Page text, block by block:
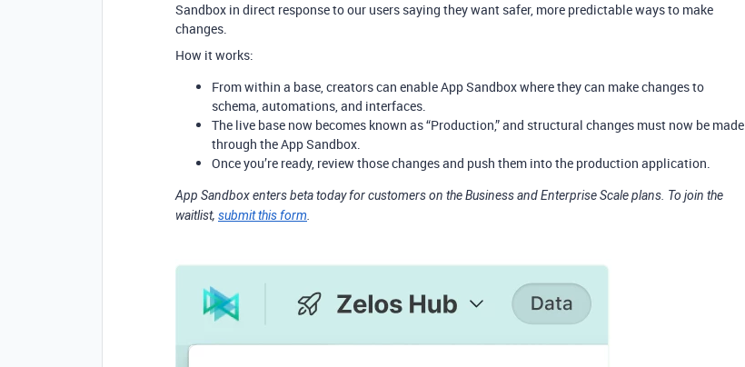
Sandbox in direct response to our users saying they want safer, more predictable ways to make
changes.
How it works:
From within a base, creators can enable App Sandbox where they can make changes to
schema, automations, and interfaces.
The live base now becomes known as “Production,” and structural changes must now be made
through the App Sandbox.
Once you’re ready, review those changes and push them into the production application.
App Sandbox enters beta today for customers on the Business and Enterprise Scale plans. To join the
waitlist, submit this form